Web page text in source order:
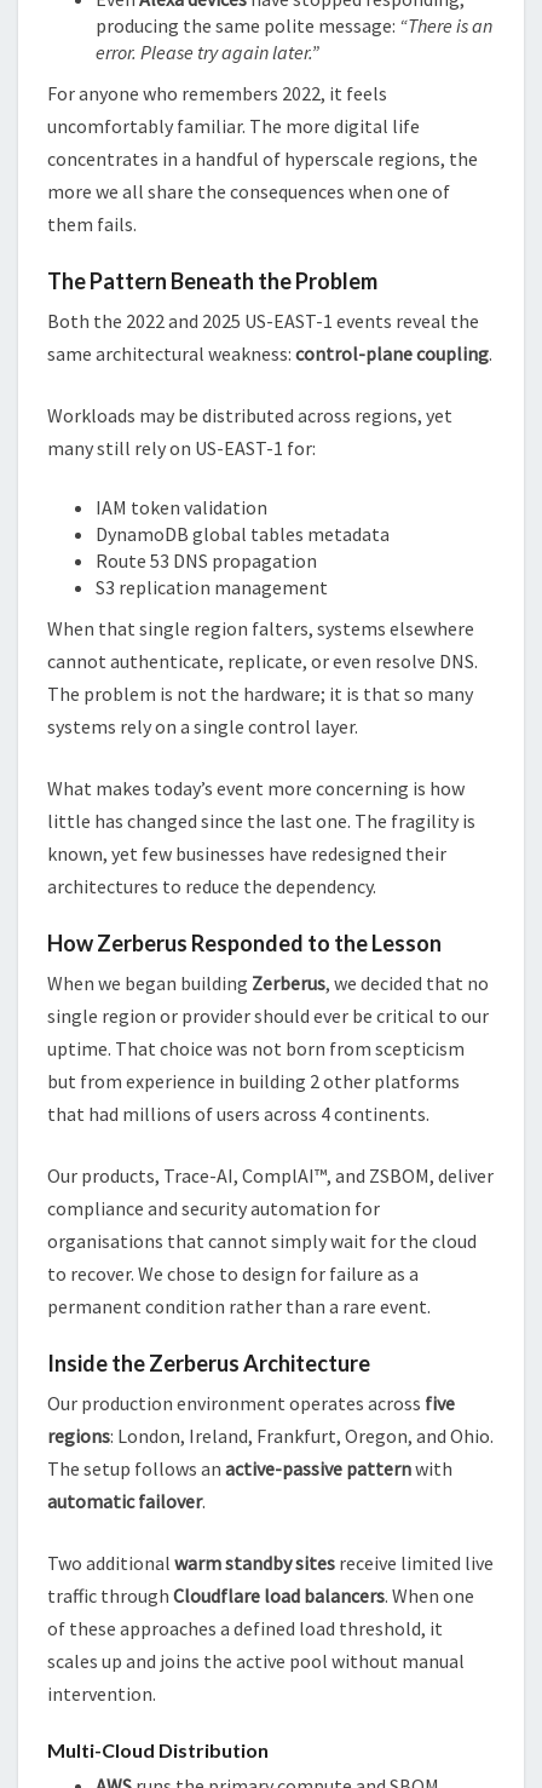
producing the same polite message: “There is an
error. Please try again later.”
For anyone who remembers 2022, it feels
uncomfortably familiar. The more digital life
concentrates in a handful of hyperscale regions, the
more we all share the consequences when one of
them fails.
The Pattern Beneath the Problem
Both the 2022 and 2025 US-EAST-1 events reveal the
same architectural weakness: control-plane coupling.
Workloads may be distributed across regions, yet
many still rely on US-EAST-1 for:
IAM token validation
DynamoDB global tables metadata
Route 53 DNS propagation
S3 replication management
When that single region falters, systems elsewhere
cannot authenticate, replicate, or even resolve DNS.
The problem is not the hardware; it is that so many
systems rely on a single control layer.
What makes today’s event more concerning is how
little has changed since the last one. The fragility is
known, yet few businesses have redesigned their
architectures to reduce the dependency.
How Zerberus Responded to the Lesson
When we began building Zerberus, we decided that no
single region or provider should ever be critical to our
uptime. That choice was not born from scepticism
but from experience in building 2 other platforms
that had millions of users across 4 continents.
Our products, Trace-AI, ComplAI™, and ZSBOM, deliver
compliance and security automation for
organisations that cannot simply wait for the cloud
to recover. We chose to design for failure as a
permanent condition rather than a rare event.
Inside the Zerberus Architecture
Our production environment operates across five
regions: London, Ireland, Frankfurt, Oregon, and Ohio.
The setup follows an active-passive patternwith
automatic failover.
Two additional warm standby sites receive limited live
traffic through Cloudflare load balancers. When one
of these approaches a defined load threshold, it
scales up and joins the active pool without manual
intervention.
Multi-Cloud Distribution